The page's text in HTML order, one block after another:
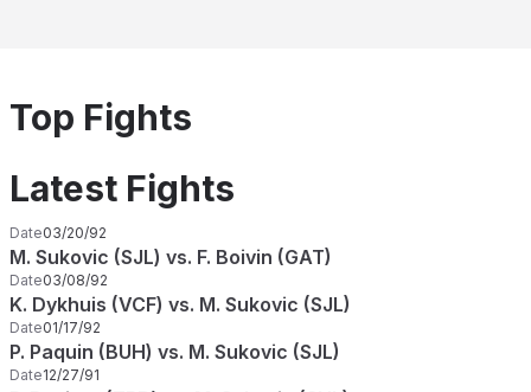
Top Fights
Latest Fights
Date03/20/92
M. Sukovic (SJL) vs. F. Boivin (GAT)
Date03/08/92
K. Dykhuis (VCF) vs. M. Sukovic (SJL)
Date01/17/92
P. Paquin (BUH) vs. M. Sukovic (SJL)
Date12/27/91